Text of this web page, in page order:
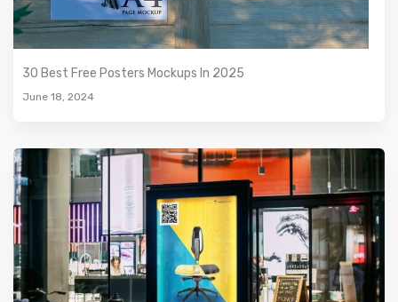
30 Best Free Posters Mockups In 2025
June 18, 2024